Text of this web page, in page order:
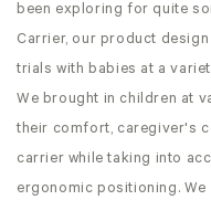
been exploring for quite
Carrier, our product
trials with babies at a
We brought in children at
their comfort, caregiver's
carrier while taking into
ergonomic positioning.